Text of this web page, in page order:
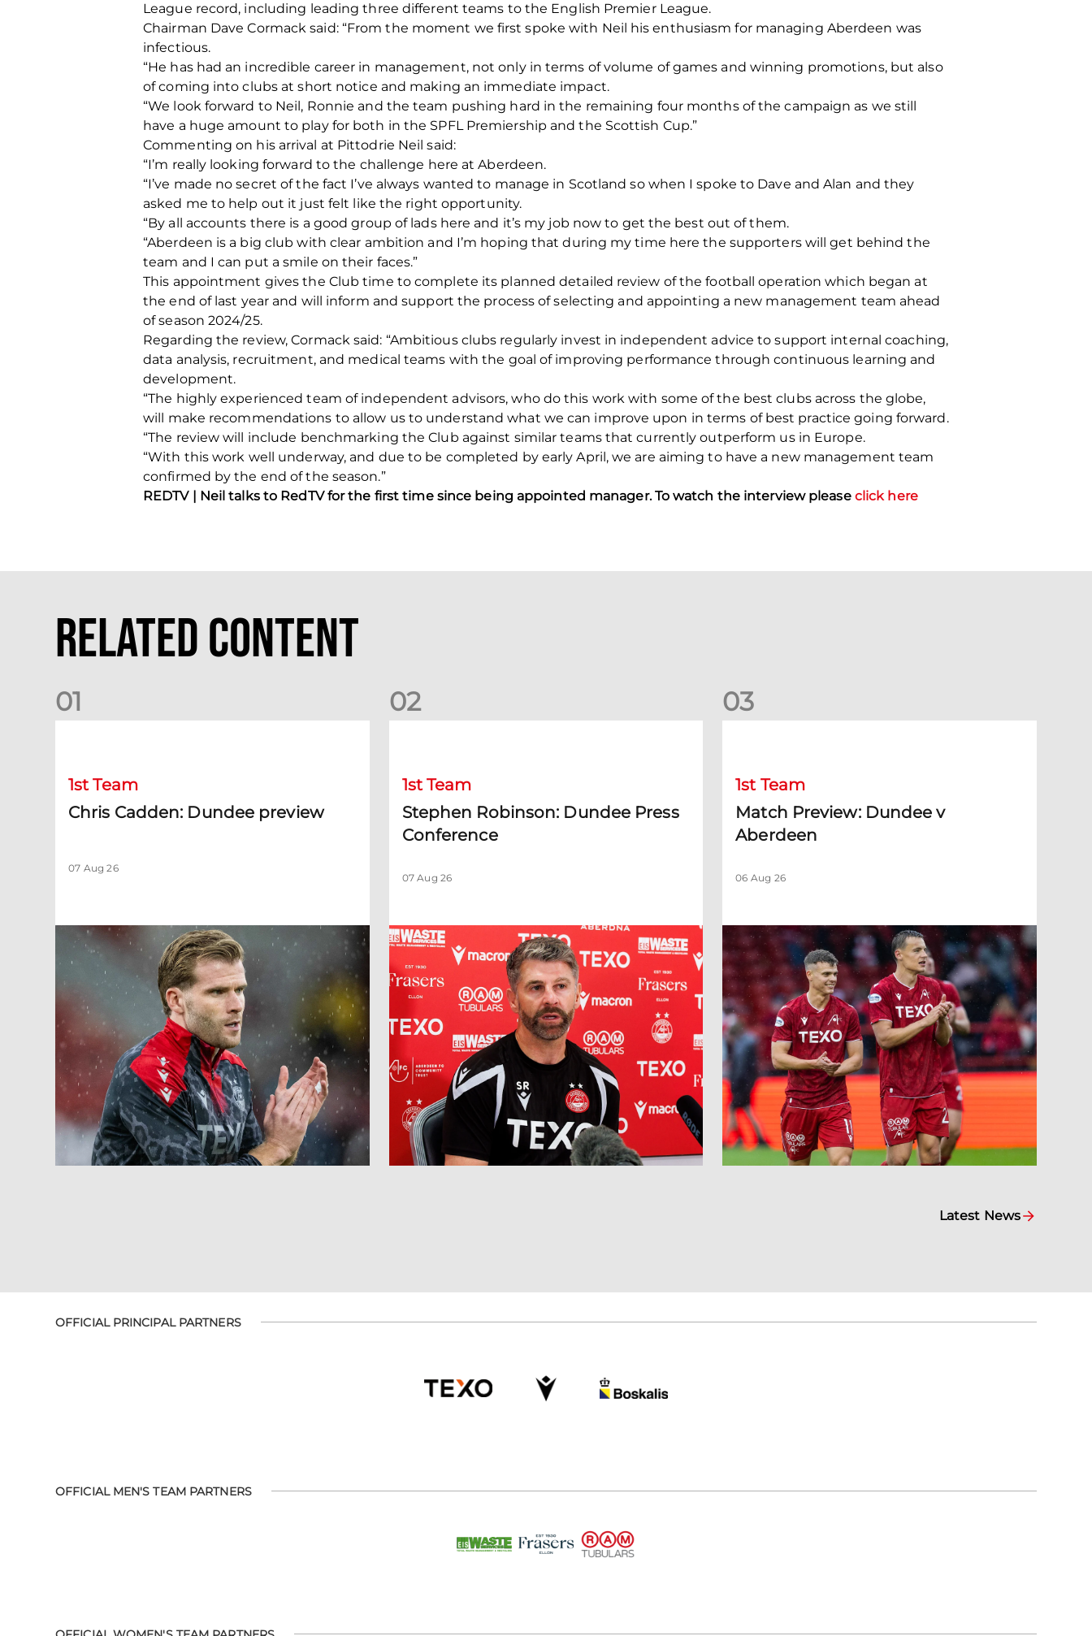
League record, including leading three different teams to the English Premier League.
Chairman Dave Cormack said: “From the moment we first spoke with Neil his enthusiasm for managing Aberdeen was
infectious.
“He has had an incredible career in management, not only in terms of volume of games and winning promotions, but also
of coming into clubs at short notice and making an immediate impact.
“We look forward to Neil, Ronnie and the team pushing hard in the remaining four months of the campaign as we still
have a huge amount to play for both in the SPFL Premiership and the Scottish Cup.”
Commenting on his arrival at Pittodrie Neil said:
“I’m really looking forward to the challenge here at Aberdeen.
“I’ve made no secret of the fact I’ve always wanted to manage in Scotland so when I spoke to Dave and Alan and they
asked me to help out it just felt like the right opportunity.
“By all accounts there is a good group of lads here and it’s my job now to get the best out of them.
“Aberdeen is a big club with clear ambition and I’m hoping that during my time here the supporters will get behind the
team and I can put a smile on their faces.”
This appointment gives the Club time to complete its planned detailed review of the football operation which began at
the end of last year and will inform and support the process of selecting and appointing a new management team ahead
of season 2024/25.
Regarding the review, Cormack said: “Ambitious clubs regularly invest in independent advice to support internal coaching,
data analysis, recruitment, and medical teams with the goal of improving performance through continuous learning and
development.
“The highly experienced team of independent advisors, who do this work with some of the best clubs across the globe,
will make recommendations to allow us to understand what we can improve upon in terms of best practice going forward.
“The review will include benchmarking the Club against similar teams that currently outperform us in Europe.
“With this work well underway, and due to be completed by early April, we are aiming to have a new management team
confirmed by the end of the season.”
REDTV | Neil talks to RedTV for the first time since being appointed manager. To watch the interview please click here
Related Content
01
1st Team
Chris Cadden: Dundee preview
07 Aug 26
02
1st Team
Stephen Robinson: Dundee Press
Conference
07 Aug 26
03
1st Team
Match Preview: Dundee v
Aberdeen
06 Aug 26
Latest News
OFFICIAL PRINCIPAL PARTNERS
OFFICIAL MEN'S TEAM PARTNERS